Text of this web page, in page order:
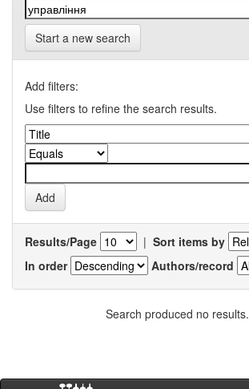
Start a new search
Add filters:
Use filters to refine the search results.
Results/Page | Sort items by
In order
Authors/record
Search produced no results.